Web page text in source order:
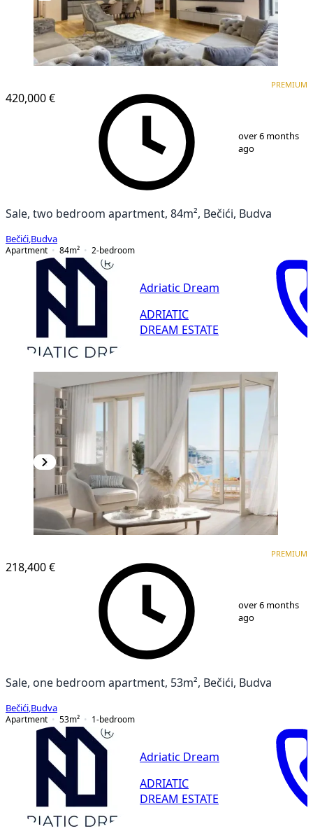
420,000 €
PREMIUM
over 6 months
ago
Sale, two bedroom apartment, 84m², Bečići, Budva
Bečići Budva
Apartment
84m² 2-bedroom
Adriatic Dream
ADRIATIC
DREAM ESTATE
218,400 €
PREMIUM
over 6 months
ago
Sale, one bedroom apartment, 53m², Bečići, Budva
Bečići Budva
Apartment
53m² 1-bedroom
Adriatic Dream
ADRIATIC
DREAM ESTATE